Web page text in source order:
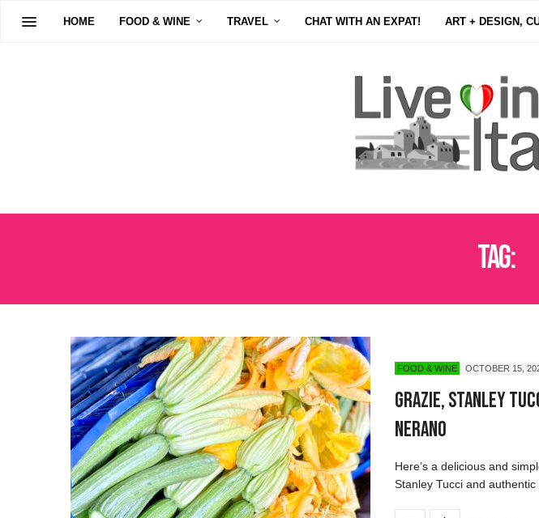
HOME FOOD & WINE TRAVEL CHAT WITH AN EXPAT! ART + DESIGN,
Tag:
FOOD & WINE OCTOBER 15,
Grazie, Stanley
Nerano
Here’s a delicious and
Stanley Tucci and authentic